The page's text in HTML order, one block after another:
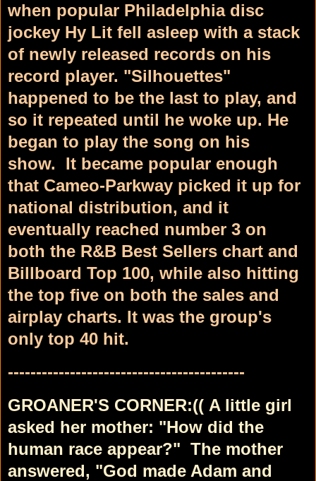
when popular Philadelphia disc
jockey Hy Lit fell asleep with a stack
of newly released records on his
record player. "Silhouettes"
happened to be the last to play, and
so it repeated until he woke up. He
began to play the song on his
show.
It became popular enough
that Cameo-Parkway picked it up for
national distribution, and it
eventually reached number 3 on
both the R&B Best Sellers chart and
Billboard Top 100, while also hitting
the top five on both the sales and
airplay charts. It was the group's
only top 40 hit.
------------------------------------------
GROANER'S CORNER:(( A little girl
asked her mother: "How did the
human race appear?" The mother
answered, "God made Adam and